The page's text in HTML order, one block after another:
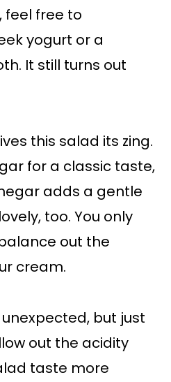
feel free to
yogurt or a
It still turns out
this salad its zing.
for a classic taste,
adds a gentle
too. You only
out the
cream.
but just
out the acidity
taste more